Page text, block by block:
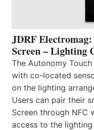
JDRF
Screen – Lighting
The Autonomy
with co-located
on the lighting
Users can pair their
Screen through NFC
access to the